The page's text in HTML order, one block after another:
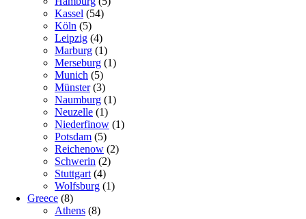
Kassel (54)
Köln (5)
Leipzig (4)
Marburg (1)
Merseburg (1)
Munich (5)
Münster(3)
Naumburg (1)
Neuzelle (1)
Niederfinow (1)
Potsdam (5)
Reichenow (2)
Schwerin (2)
Stuttgart (4)
Wolfsburg (1)
Greece (8)
Athens (8)